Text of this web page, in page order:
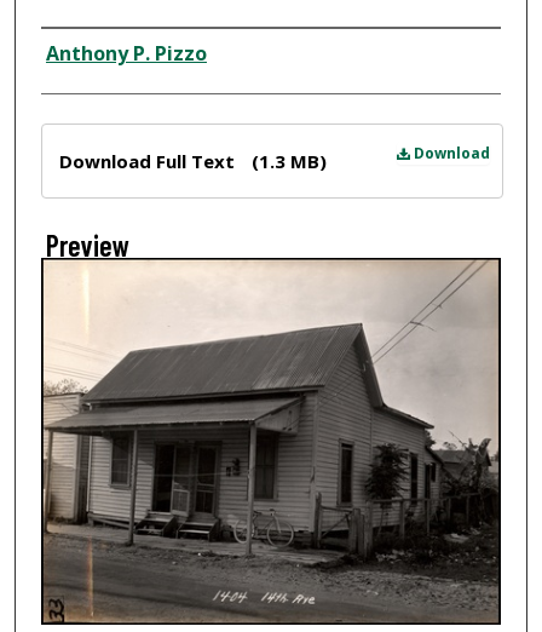
Creator
Anthony P. Pizzo
Download
Download Full Text (1.3 MB)
Preview